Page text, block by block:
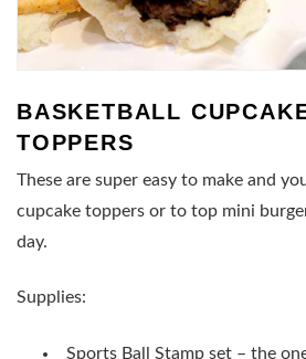
BASKETBALL
TOPPERS
These are super easy to make and
cupcake toppers or to top mini
day.
Supplies:
Sports Ball Stamp set – the